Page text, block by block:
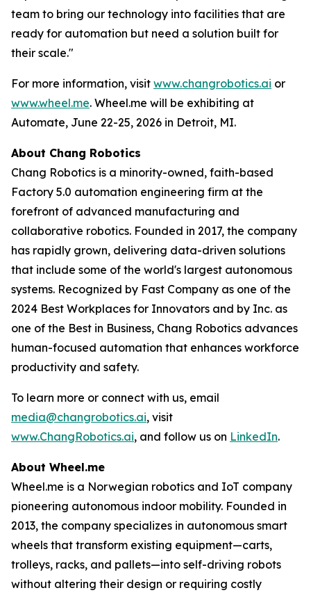
team to bring our technology into facilities that are
ready for automation but need a solution built for
their scale."
For more information, visit www.changrobotics.ai or
www.wheel.me. Wheel.me will be exhibiting at
Automate, June 22-25, 2026 in Detroit, MI.
About Chang Robotics
Chang Robotics is a minority-owned, faith-based
Factory 5.0 automation engineering firm at the
forefront of advanced manufacturing and
collaborative robotics. Founded in 2017, the company
has rapidly grown, delivering data-driven solutions
that include some of the world's largest autonomous
systems. Recognized by Fast Company as one of the
2024 Best Workplaces for Innovators and by Inc. as
one of the Best in Business, Chang Robotics advances
human-focused automation that enhances workforce
productivity and safety.
To learn more or connect with us, email
media@changrobotics.ai, visit
www.ChangRobotics.ai, and follow us on LinkedIn.
About Wheel.me
Wheel.me is a Norwegian robotics and IoT company
pioneering autonomous indoor mobility. Founded in
2013, the company specializes in autonomous smart
wheels that transform existing equipment—carts,
trolleys, racks, and pallets—into self-driving robots
without altering their design or requiring costly